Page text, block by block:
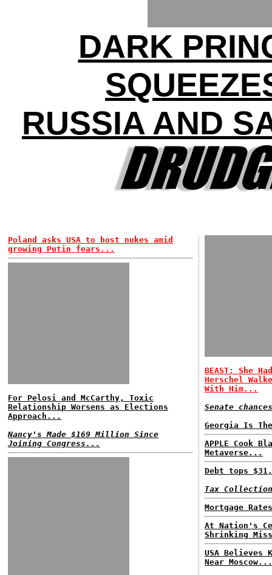
DARK
RUSSIA AND
Poland asks USA to host nukes amid
growing Putin fears...
For Pelosi and McCarthy, Toxic
Relationship Worsens as Elections
Approach...
Nancy's Made $169 Million Since
Joining Congress...
BEAST: She
Herschel
With Him...
Senate
Georgia Is
APPLE Cook
Metaverse...
Debt tops
Tax
Mortgage
At Nation's
Shrinking
USA Believes
Near Moscow...